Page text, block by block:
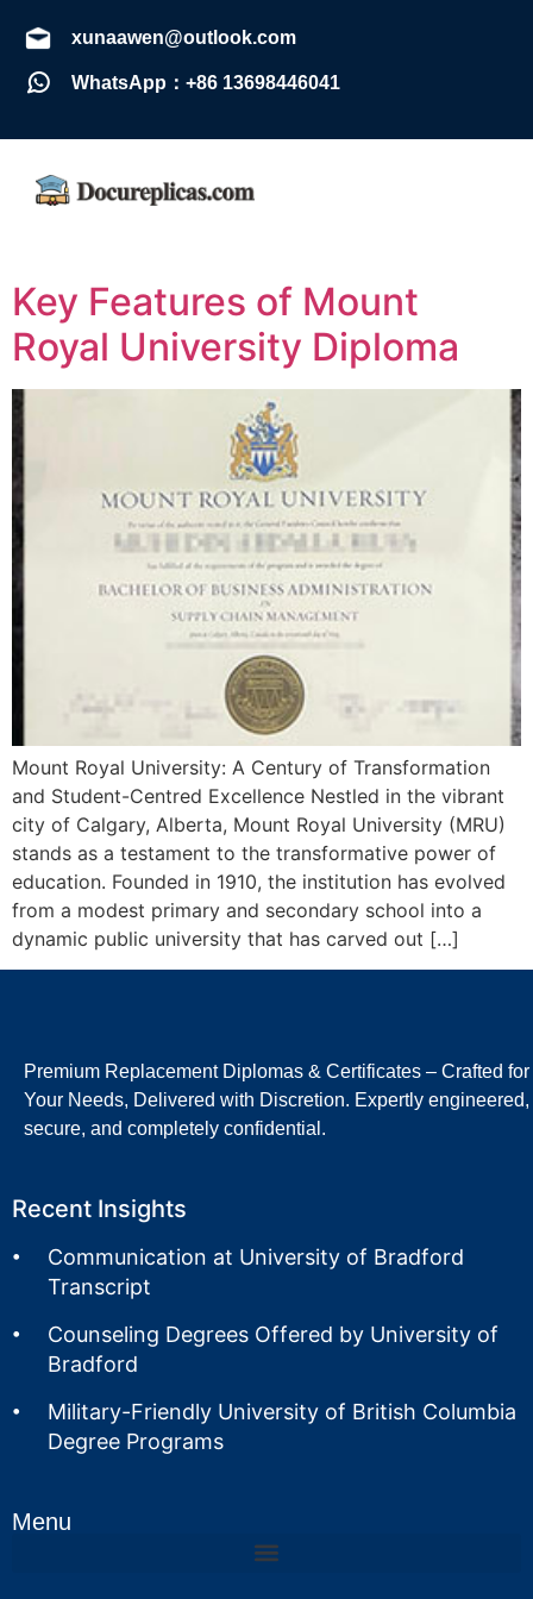
xunaawen@outlook.com
WhatsApp：+86 13698446041
Key Features of Mount
Royal University Diploma
Mount Royal University: A Century of Transformation
and Student-Centred Excellence Nestled in the vibrant
city of Calgary, Alberta, Mount Royal University (MRU)
stands as a testament to the transformative power of
education. Founded in 1910, the institution has evolved
from a modest primary and secondary school into a
dynamic public university that has carved out […]
Premium Replacement Diplomas & Certificates – Crafted for
Your Needs, Delivered with Discretion. Expertly engineered,
secure, and completely confidential.
Recent Insights
Communication at University of Bradford
Transcript
Counseling Degrees Offered by University of
Bradford
Military-Friendly University of British Columbia
Degree Programs
Menu